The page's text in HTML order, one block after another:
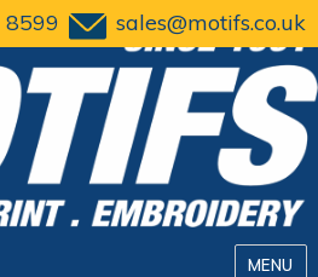
sales@motifs.co.uk
MENU